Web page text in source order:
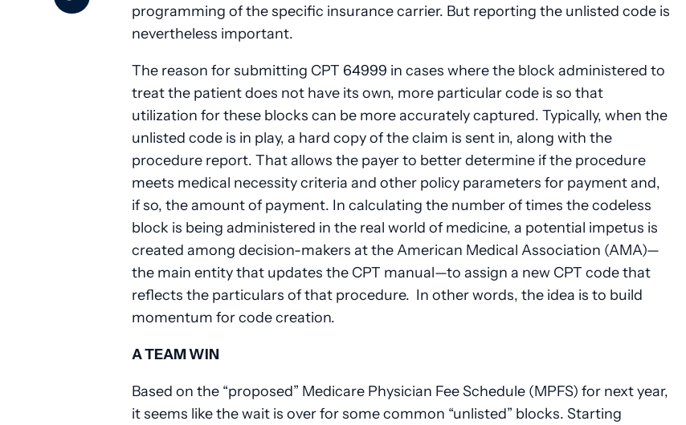
programming of the specific insurance carrier. But reporting the unlisted code is
nevertheless important.
The reason for submitting CPT 64999 in cases where the block administered to
treat the patient does not have its own, more particular code is so that
utilization for these blocks can be more accurately captured. Typically, when the
unlisted code is in play, a hard copy of the claim is sent in, along with the
procedure report. That allows the payer to better determine if the procedure
meets medical necessity criteria and other policy parameters for payment and,
if so, the amount of payment. In calculating the number of times the codeless
block is being administered in the real world of medicine, a potential impetus is
created among decision-makers at the American Medical Association (AMA)—
the main entity that updates the CPT manual—to assign a new CPT code that
reflects the particulars of that procedure. In other words, the idea is to build
momentum for code creation.
A TEAM WIN
Based on the “proposed” Medicare Physician Fee Schedule (MPFS) for next year,
it seems like the wait is over for some common “unlisted” blocks. Starting